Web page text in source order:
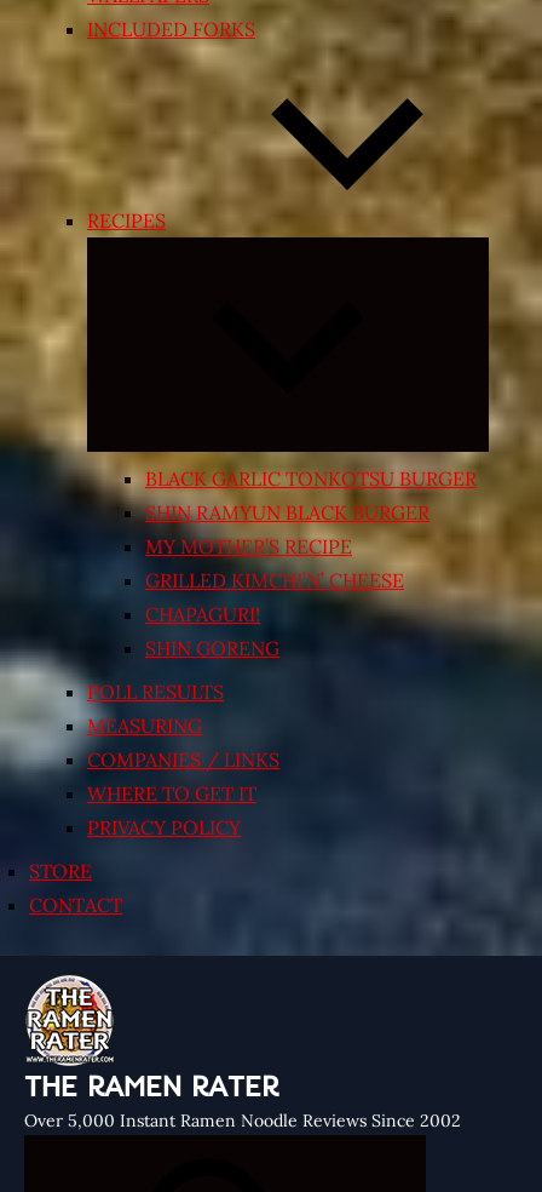
INCLUDED FORKS
RECIPES
Expand
menu
BLACK GARLIC TONKOTSU BURGER
SHIN RAMYUN BLACK BURGER
MY MOTHER’S RECIPE
GRILLED KIMCHI’N’ CHEESE
CHAPAGURI!
SHIN GORENG
POLL RESULTS
MEASURING
COMPANIES / LINKS
WHERE TO GET IT
PRIVACY POLICY
STORE
CONTACT
THE RAMEN RATER
Over 5,000 Instant Ramen Noodle Reviews Since 2002